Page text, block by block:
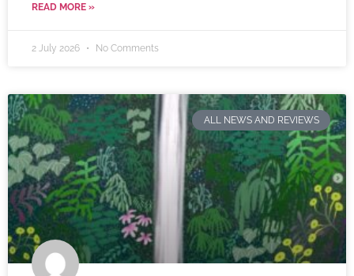
READ MORE »
2 July 2026 No Comments
ALL NEWS AND REVIEWS